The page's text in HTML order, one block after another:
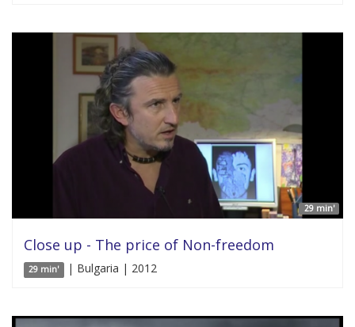
29 min'
Close up - The price of Non-freedom
29 min' | Bulgaria | 2012